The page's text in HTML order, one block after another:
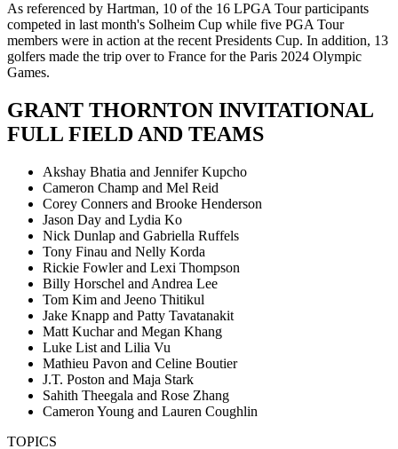
As referenced by Hartman, 10 of the 16 LPGA Tour participants
competed in last month's Solheim Cup while five PGA Tour
members were in action at the recent Presidents Cup. In addition, 13
golfers made the trip over to France for the Paris 2024 Olympic
Games.
GRANT THORNTON INVITATIONAL
FULL FIELD AND TEAMS
Akshay Bhatia and Jennifer Kupcho
Cameron Champ and Mel Reid
Corey Conners and Brooke Henderson
Jason Day and Lydia Ko
Nick Dunlap and Gabriella Ruffels
Tony Finau and Nelly Korda
Rickie Fowler and Lexi Thompson
Billy Horschel and Andrea Lee
Tom Kim and Jeeno Thitikul
Jake Knapp and Patty Tavatanakit
Matt Kuchar and Megan Khang
Luke List and Lilia Vu
Mathieu Pavon and Celine Boutier
J.T. Poston and Maja Stark
Sahith Theegala and Rose Zhang
Cameron Young and Lauren Coughlin
TOPICS